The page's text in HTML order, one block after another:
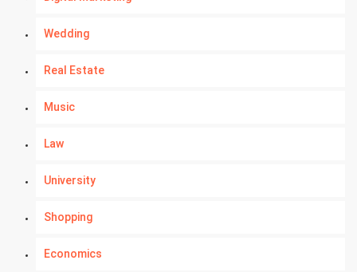
Wedding
Real Estate
Music
Law
University
Shopping
Economics